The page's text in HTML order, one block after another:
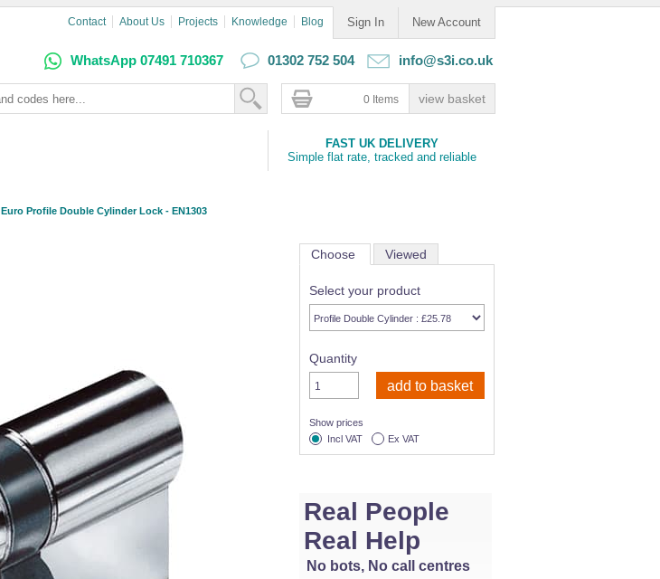
Sign In New Account
Contact About Us Projects Knowledge Blog
WhatsApp 07491 710367 01302 752 504 info@s3i.co.uk
0 Items
FAST UK DELIVERY
Simple flat rate, tracked and reliable
Euro Profile Double Cylinder Lock - EN1303
Choose Viewed
Select your product
Quantity
Show prices
Incl VAT
Ex VAT
Real People
Real Help
No bots, No call centres